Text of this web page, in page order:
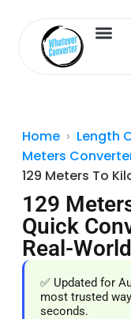
Home
Length
Meters
129 Meters To
129
Quick
Real-
✅ Updated for
most trusted
seconds.